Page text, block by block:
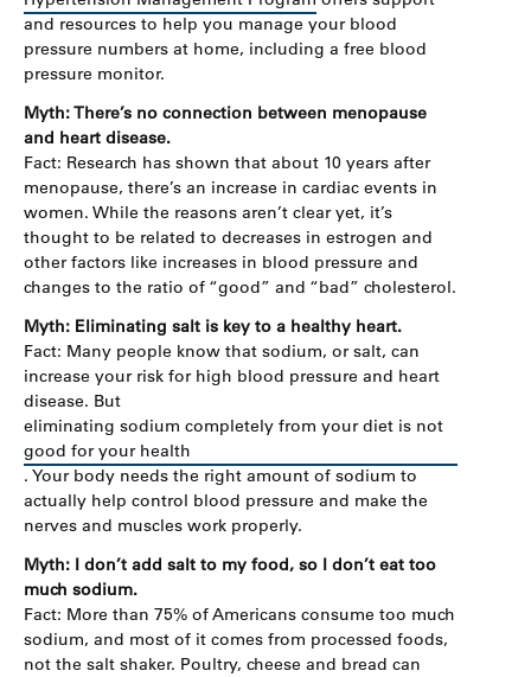
and resources to help you manage your blood
pressure numbers at home, including a free blood
pressure monitor.
Myth: There’s no connection between menopause
and heart disease.
Fact: Research has shown that about 10 years after
menopause, there’s an increase in cardiac events in
women. While the reasons aren’t clear yet, it’s
thought to be related to decreases in estrogen and
other factors like increases in blood pressure and
changes to the ratio of “good” and “bad” cholesterol.
Myth: Eliminating salt is key to a healthy heart.
Fact: Many people know that sodium, or salt, can
increase your risk for high blood pressure and heart
disease. But
eliminating sodium completely from your diet is not
good for your health
. Your body needs the right amount of sodium to
actually help control blood pressure and make the
nerves and muscles work properly.
Myth: I don’t add salt to my food, so I don’t eat too
much sodium.
Fact: More than 75% of Americans consume too much
sodium, and most of it comes from processed foods,
not the salt shaker. Poultry, cheese and bread can